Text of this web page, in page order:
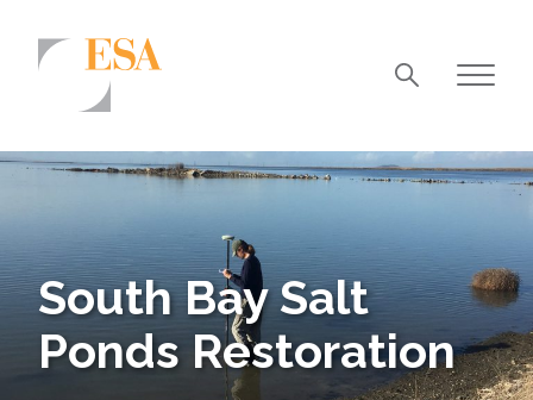
Airports/Aviation
Community Development
Energy
Natural Resource Management
Surface Transportation & Ports
South Bay Salt
Ponds Restoration